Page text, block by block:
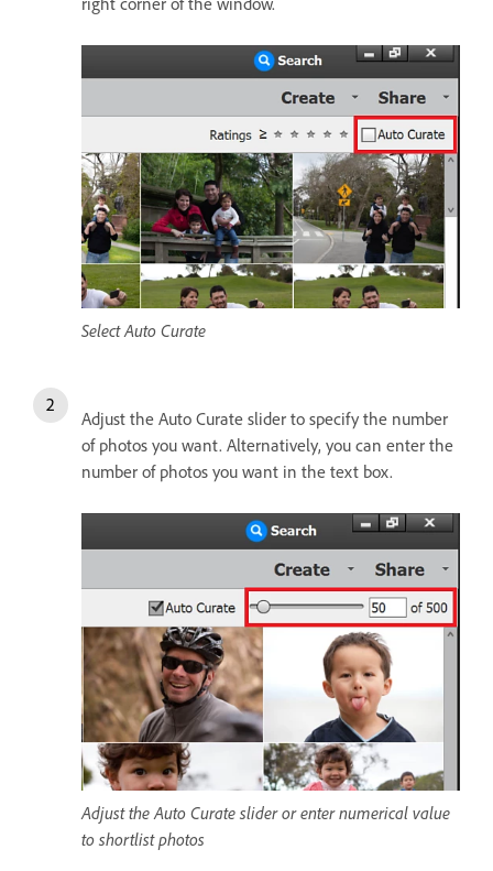
Select Auto Curate
Adjust the Auto Curate slider to specify the number
of photos you want. Alternatively, you can enter the
number of photos you want in the text box.
Adjust the Auto Curate slider or enter numerical value
to shortlist photos